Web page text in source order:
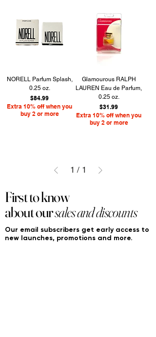
NORELL Parfum Splash,
0.25 oz.
Price
$84.99
Extra 10% off when you
buy 2 or more
Glamourous RALPH
LAUREN Eau de Parfum,
0.25 oz.
Price
$31.99
Extra 10% off when you
buy 2 or more
1 / 1
First to know
about oursales and discounts
Our email subscribers get early access to
new launches, promotions and more.